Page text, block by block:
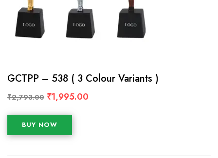
GCTPP – 538 ( 3 Colour Variants )
₹2,793.00 ₹1,995.00
BUY NOW